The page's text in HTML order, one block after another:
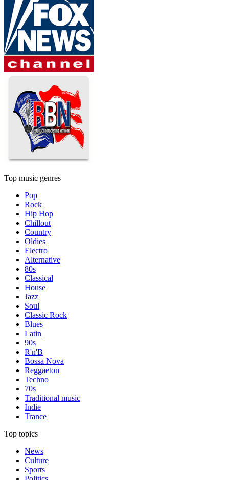
Top music genres
Pop
Rock
Hip Hop
Chillout
Country
Oldies
Electro
Alternative
80s
Classical
House
Jazz
Soul
Classic Rock
Blues
Latin
90s
R'n'B
Bossa Nova
Reggaeton
Techno
70s
Traditional music
Indie
Trance
Top topics
News
Culture
Sports